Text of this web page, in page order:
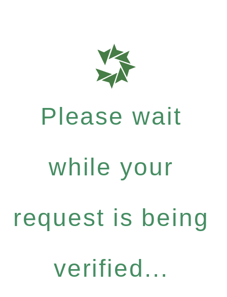
Please wait
while your
request is being
verified...